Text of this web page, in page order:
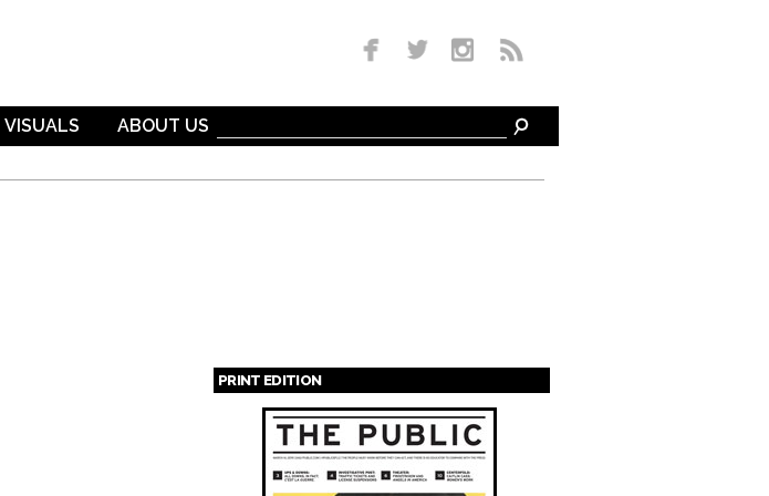
VISUALS ABOUT US
PRINT EDITION
Pages